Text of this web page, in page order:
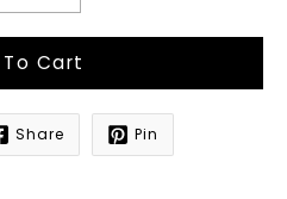
Cart
Share Pin